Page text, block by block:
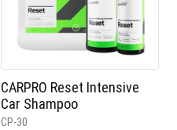
CARPRO Reset Intensive
Car Shampoo
CP-30